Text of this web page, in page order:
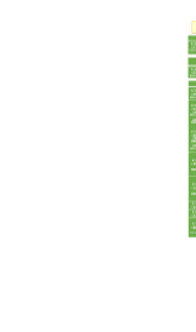
Lectures and